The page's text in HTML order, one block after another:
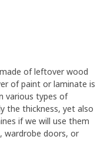
of leftover wood
of paint or laminate is
various types of
the thickness, yet also
if we will use them
wardrobe doors, or